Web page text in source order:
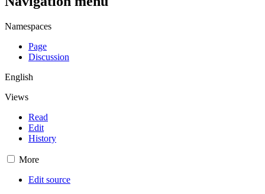
Namespaces
Page
Discussion
English
Views
Read
Edit
History
More
Edit source